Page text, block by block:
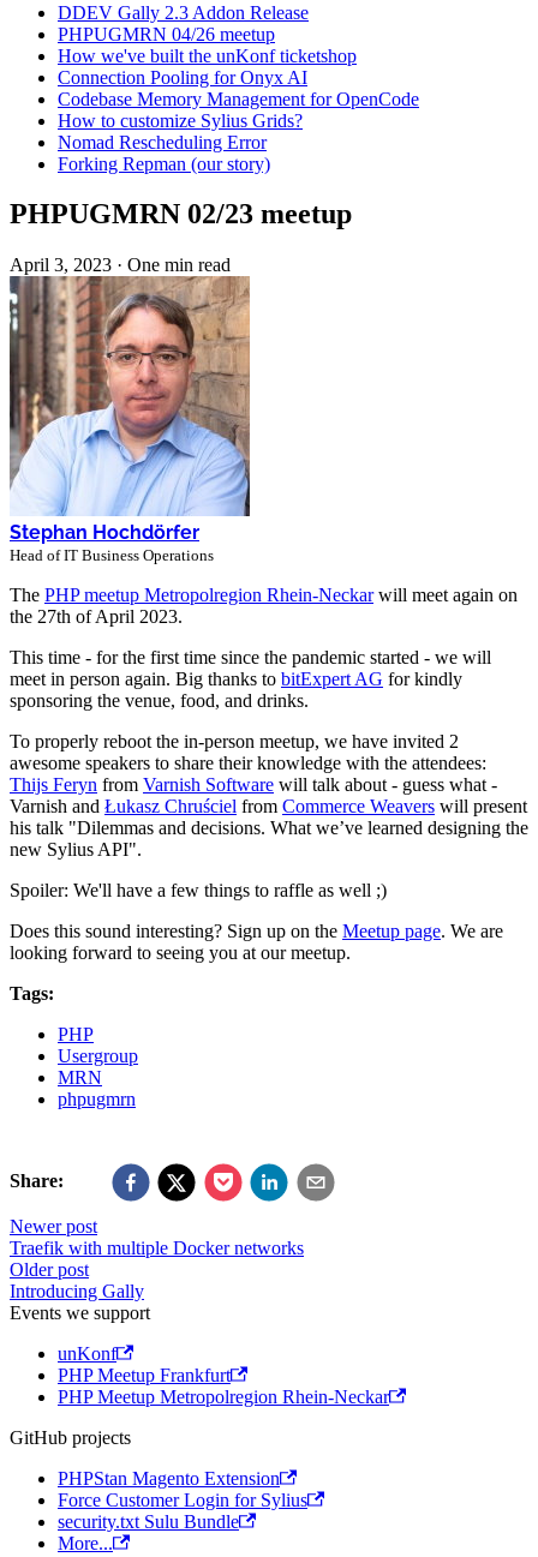
DDEV Gally 2.3 Addon Release
PHPUGMRN 04/26 meetup
How we've built the unKonf ticketshop
Connection Pooling for Onyx AI
Codebase Memory Management for OpenCode
How to customize Sylius Grids?
Nomad Rescheduling Error
Forking Repman (our story)
PHPUGMRN 02/23 meetup
April 3, 2023 · One min read
Stephan Hochdörfer
Head of IT Business Operations
The PHP meetup Metropolregion Rhein-Neckarwill meet again on
the 27th of April 2023.
This time - for the first time since the pandemic started - we will
meet in person again. Big thanks to bitExpert AG for kindly
sponsoring the venue, food, and drinks.
To properly reboot the in-person meetup, we have invited 2
awesome speakers to share their knowledge with the attendees:
Thijs Feryn from Varnish Software will talk about - guess what -
Varnish and Łukasz Chruściel from Commerce Weavers will present
his talk "Dilemmas and decisions. What we’ve learned designing the
new Sylius API".
Spoiler: We'll have a few things to raffle as well ;)
Does this sound interesting? Sign up on the Meetup page. We are
looking forward to seeing you at our meetup.
Tags:
PHP
Usergroup
MRN
phpugmrn
Share:
Newer post
Traefik with multiple Docker networks
Older post
Introducing Gally
Events we support
unKonf
PHP Meetup Frankfurt
PHP Meetup Metropolregion Rhein-Neckar
GitHub projects
PHPStan Magento Extension
Force Customer Login for Sylius
security.txt Sulu Bundle
More...